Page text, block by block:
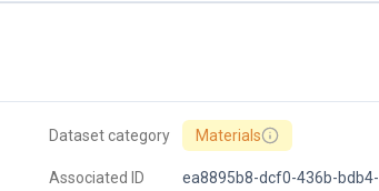
Dataset category Materials
Associated ID
ea8895b8-dcf0-436b-bdb4-